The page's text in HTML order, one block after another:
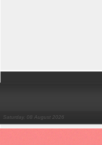
Saturday, 08 August 2026